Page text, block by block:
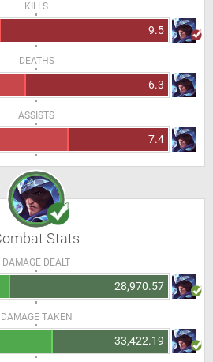
KILLS
9.5
DEATHS
6.3
ASSISTS
7.4
Stats
DAMAGE DEALT
28,970.57
DAMAGE TAKEN
33,422.19